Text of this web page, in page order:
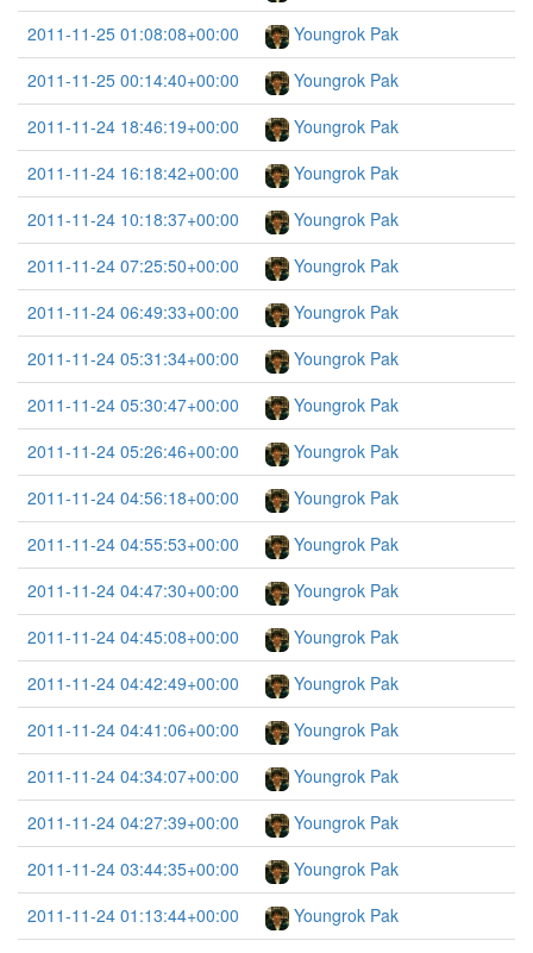
2011-11-25 01:08:08+00:00
Youngrok Pak
2011-11-25 00:14:40+00:00
Youngrok Pak
2011-11-24 18:46:19+00:00
Youngrok Pak
2011-11-24 16:18:42+00:00
Youngrok Pak
2011-11-24 10:18:37+00:00
Youngrok Pak
2011-11-24 07:25:50+00:00
Youngrok Pak
2011-11-24 06:49:33+00:00
Youngrok Pak
2011-11-24 05:31:34+00:00
Youngrok Pak
2011-11-24 05:30:47+00:00
Youngrok Pak
2011-11-24 05:26:46+00:00
Youngrok Pak
2011-11-24 04:56:18+00:00
Youngrok Pak
2011-11-24 04:55:53+00:00
Youngrok Pak
2011-11-24 04:47:30+00:00
Youngrok Pak
2011-11-24 04:45:08+00:00
Youngrok Pak
2011-11-24 04:42:49+00:00
Youngrok Pak
2011-11-24 04:41:06+00:00
Youngrok Pak
2011-11-24 04:34:07+00:00
Youngrok Pak
2011-11-24 04:27:39+00:00
Youngrok Pak
2011-11-24 03:44:35+00:00
Youngrok Pak
2011-11-24 01:13:44+00:00
Youngrok Pak